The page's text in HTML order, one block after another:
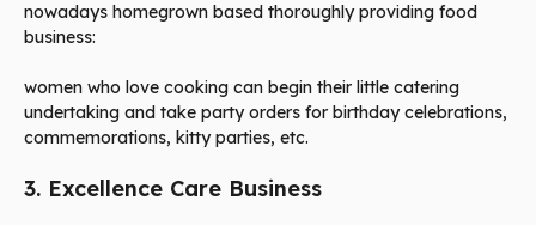
nowadays homegrown based thoroughly providing food
business:
women who love cooking can begin their little catering
undertaking and take party orders for birthday celebrations,
commemorations, kitty parties, etc.
3. Excellence Care Business